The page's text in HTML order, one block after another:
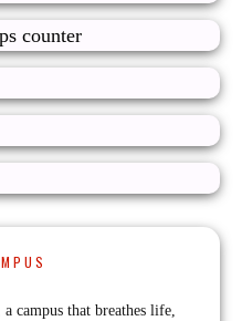
counter
campus that breathes life,